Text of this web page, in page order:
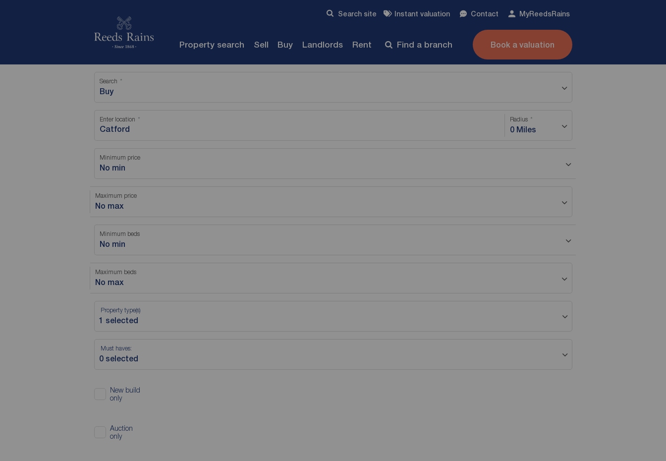
Search site Instant valuation Contact MyReedsRains
Property search Sell Buy Landlords Rent Find a branch Book a valuation
Search
Buy
Enter location Radius
0 Miles
Minimum price
No min
Maximum price
No max
Minimum beds
No min
Maximum beds
No max
Property type(s)
Must haves:
New build
only
Auction
only